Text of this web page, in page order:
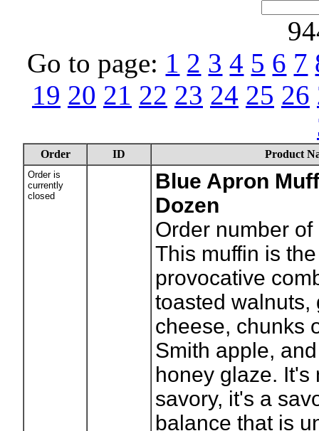
Go to page: 1 2 3 4 5 6 7
19 20 21 22 23 24 25 26
Order ID Product
Order is
currently
closed
Blue Apron
Dozen
Order number
This muffin is
provocative
toasted walnuts,
cheese, chunks
Smith apple,
honey glaze. It's
savory, it's a
balance that is